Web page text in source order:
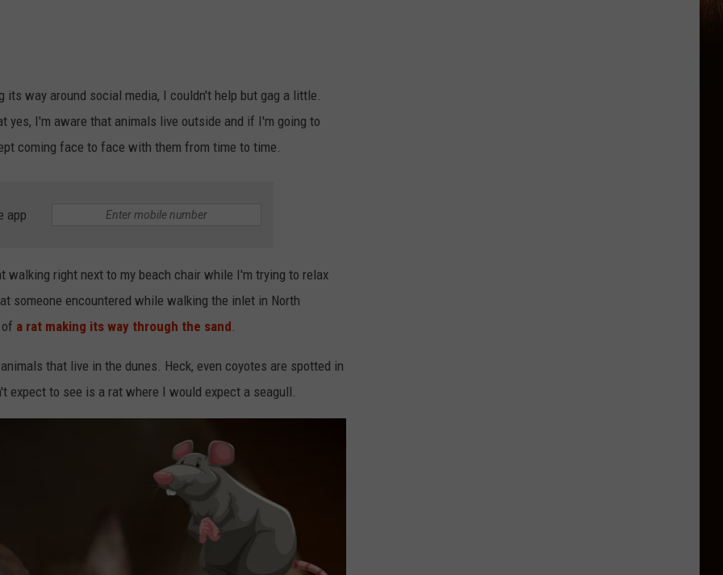
way around social media, I couldn't help but gag a little.
yes, I'm aware that animals live outside and if I'm going to
coming face to face with them from time to time.
app
walking right next to my beach chair while I'm trying to relax
someone encountered while walking the inlet in North
a rat making its way through the sand.
that live in the dunes. Heck, even coyotes are spotted in
expect to see is a rat where I would expect a seagull.